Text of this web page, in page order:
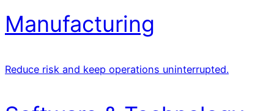
Manufacturing
Reduce risk and keep operations uninterrupted.